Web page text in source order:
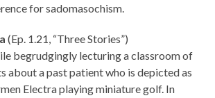
for sadomasochism.
(Ep. 1.21, “Three Stories”)
begrudgingly lecturing a classroom of
about a past patient who is depicted as
Electra playing miniature golf. In